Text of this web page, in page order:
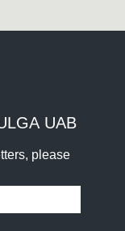
UAB
please